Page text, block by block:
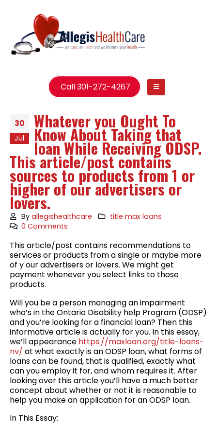
Call 301-272-4267
30
Jul
Whatever you Ought To
Know About Taking that
loan While Receiving ODSP.
This article/post contains
sources to products from 1 or
higher of our advertisers or
lovers.
Byallegishealthcare
title max loans
0 Comments
This article/post contains recommendations to
services or products from a single or maybe more
of y our advertisers or lovers. We might get
payment whenever you select links to those
products.
Will you be a person managing an impairment
who’s in the Ontario Disability help Program (ODSP)
and you’re looking for a financial loan? Then this
informative article is actually for you. In this essay,
we’ll appearance https://maxloan.org/title-loans-
nv/ at what exactly is an ODSP loan, what forms of
loans can be found, that is qualified, exactly what
can you employ it for, and whom requires it. After
looking over this article you’ll have a much better
concept about whether or not it is reasonable to
help you make an application for an ODSP loan.
In This Essay: